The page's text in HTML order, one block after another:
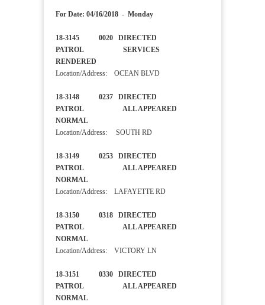
For Date: 04/16/2018 - Monday
18-3145 0020 DIRECTED
PATROL SERVICES
RENDERED
Location/Address: OCEAN BLVD
18-3148 0237 DIRECTED
PATROL ALL APPEARED
NORMAL
Location/Address: SOUTH RD
18-3149 0253 DIRECTED
PATROL ALL APPEARED
NORMAL
Location/Address: LAFAYETTE RD
18-3150 0318 DIRECTED
PATROL ALL APPEARED
NORMAL
Location/Address: VICTORY LN
18-3151 0330 DIRECTED
PATROL ALL APPEARED
NORMAL